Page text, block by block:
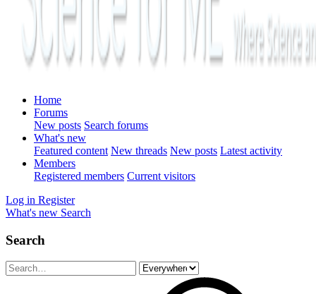
Home
Forums
New posts Search forums
What's new
Featured content New threads New posts Latest activity
Members
Registered members Current visitors
Log in Register
What's new Search
Search